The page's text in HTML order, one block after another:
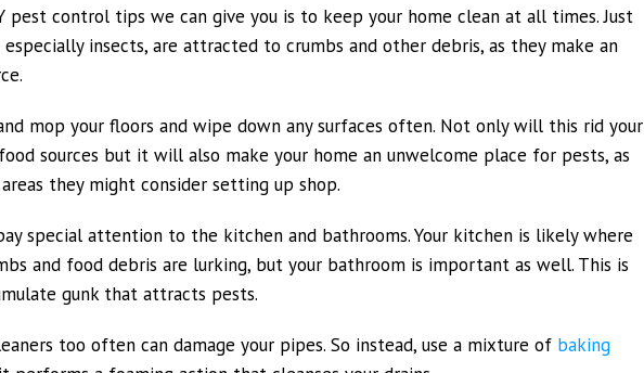
pest control tips we can give you is to keep your home clean at all times. Just
insects, are attracted to crumbs and other debris, as they make an
mop your floors and wipe down any surfaces often. Not only will this rid your
sources but it will also make your home an unwelcome place for pests, as
they might consider setting up shop.
special attention to the kitchen and bathrooms. Your kitchen is likely where
and food debris are lurking, but your bathroom is important as well. This is
gunk that attracts pests.
too often can damage your pipes. So instead, use a mixture of baking